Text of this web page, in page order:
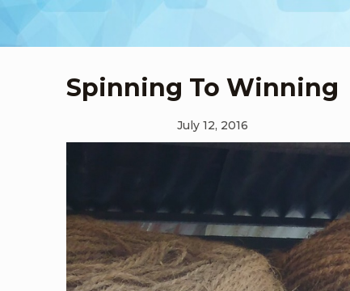
Spinning To Winning
July 12, 2016